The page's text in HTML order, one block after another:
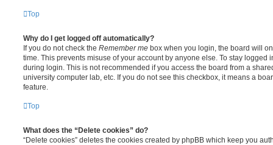
Top
Why do I get logged off automatically?
If you do not check the Remember me box when you login, the board will
time. This prevents misuse of your account by anyone else. To stay logged
during login. This is not recommended if you access the board from a
university computer lab, etc. If you do not see this checkbox, it means a
feature.
Top
What does the “Delete cookies” do?
“Delete cookies” deletes the cookies created by phpBB which keep you